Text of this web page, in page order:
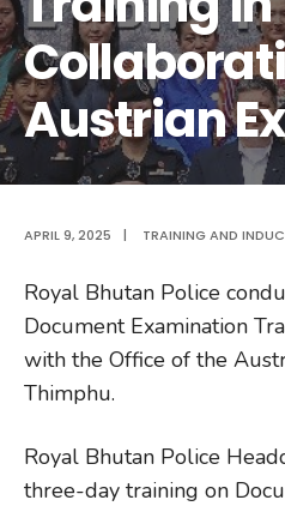
Austrian
APRIL 9, 2025 | TRAINING AND
Royal Bhutan Police
Document Examination
with the Office of the
Thimphu.
Royal Bhutan Police
three-day training on